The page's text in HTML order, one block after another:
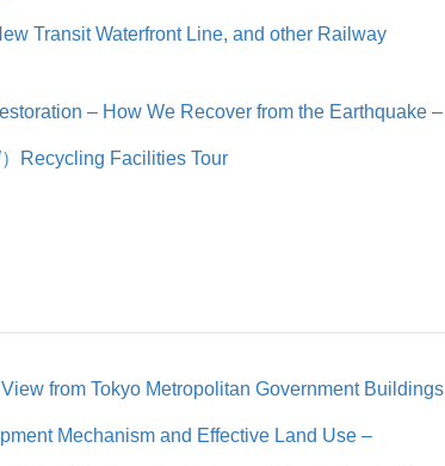
Transit Waterfront Line, and other Railway
– How We Recover from the Earthquake –
Recycling Facilities Tour
from Tokyo Metropolitan Government Buildings
Mechanism and Effective Land Use –